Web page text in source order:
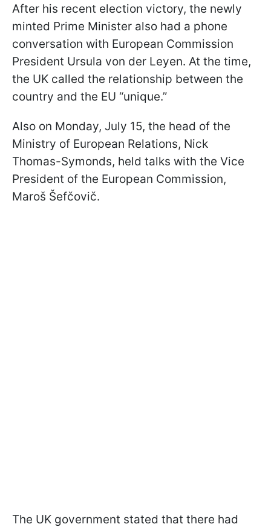
After his recent election victory, the newly
minted Prime Minister also had a phone
conversation with European Commission
President Ursula von der Leyen. At the time,
the UK called the relationship between the
country and the EU “unique.”
Also on Monday, July 15, the head of the
Ministry of European Relations, Nick
Thomas-Symonds, held talks with the Vice
President of the European Commission,
Maroš Šefčovič.
The UK government stated that there had